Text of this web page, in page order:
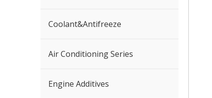
Coolant&Antifreeze
Air Conditioning Series
Engine Additives